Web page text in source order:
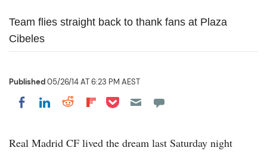
Team flies straight back to thank fans at Plaza
Cibeles
Published05/26/14 AT 6:23 PM AEST
Share on Facebook
Share on LinkedIn
Share on Reddit
Share on Flipboard
Share on Pocket
Real Madrid CF lived the dream last Saturday night